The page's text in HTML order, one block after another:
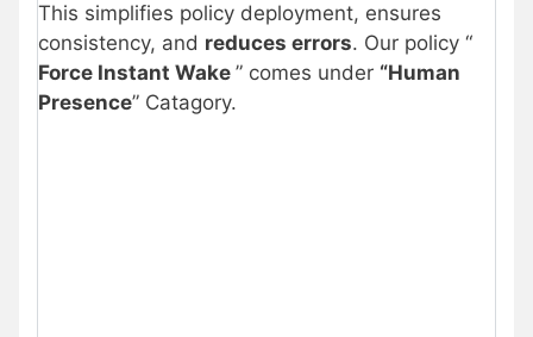
This simplifies policy deployment, ensures
consistency, and reduces errors. Our policy “
Force Instant Wake ” comes under “Human
Presence” Catagory.